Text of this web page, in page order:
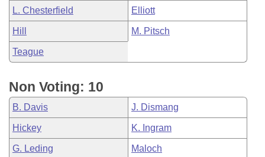
L. Chesterfield Elliott
Hill M. Pitsch
Teague
Non Voting: 10
B. Davis J. Dismang
Hickey K. Ingram
G. Leding Maloch